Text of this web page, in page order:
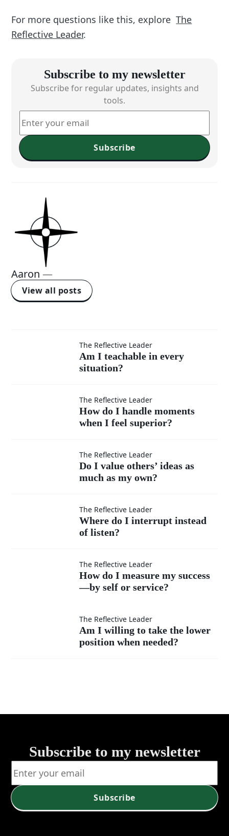
For more questions like this, exploreThe
Reflective Leader.
Subscribe to my newsletter
Subscribe for regular updates, insights and
tools.
Subscribe
Aaron —
View all posts
teachable
in every
situation?
The Reflective Leader
Am I teachable in every
situation?
How do I
handle
moments
when I
superior?
The Reflective Leader
How do I handle moments
when I feel superior?
others’
as my
The Reflective Leader
Do I value others’ ideas as
much as my own?
Where
interrupt
instead
of listen?
The Reflective Leader
Where do I interrupt instead
of listen?
How do
measure
service?
The Reflective Leader
How do I measure my success
—by self or service?
willing
position
when
needed?
The Reflective Leader
Am I willing to take the lower
position when needed?
Subscribe to my newsletter
Subscribe